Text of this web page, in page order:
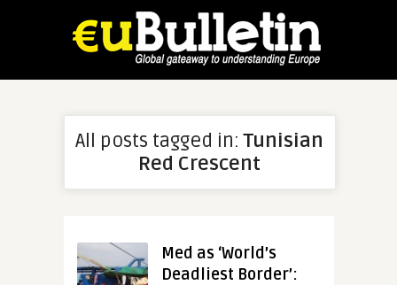
All posts tagged in:Tunisian
Red Crescent
Med as ‘World’s
Deadliest Border’: